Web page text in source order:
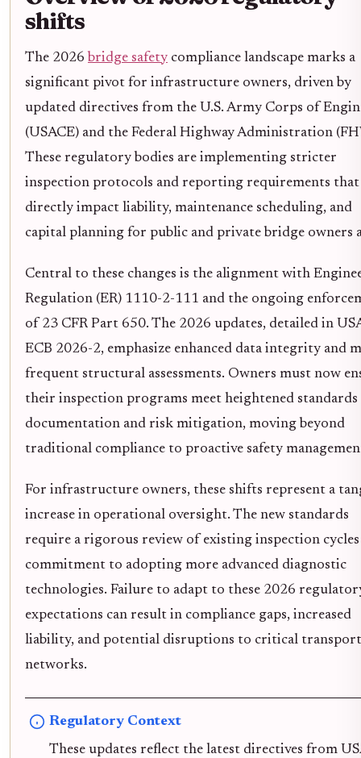
shifts
The 2026 bridge safety compliance landscape marks a
significant pivot for infrastructure owners, driven by
updated directives from the U.S. Army Corps of
(USACE) and the Federal Highway Administration
These regulatory bodies are implementing stricter
inspection protocols and reporting requirements that
directly impact liability, maintenance scheduling, and
capital planning for public and private bridge owners
Central to these changes is the alignment with
Regulation (ER) 1110-2-111 and the ongoing
of 23 CFR Part 650. The 2026 updates, detailed in
ECB 2026-2, emphasize enhanced data integrity and
frequent structural assessments. Owners must now
their inspection programs meet heightened
documentation and risk mitigation, moving beyond
traditional compliance to proactive safety
For infrastructure owners, these shifts represent a
increase in operational oversight. The new standards
require a rigorous review of existing inspection cycles
commitment to adopting more advanced diagnostic
technologies. Failure to adapt to these 2026
expectations can result in compliance gaps, increased
liability, and potential disruptions to critical
networks.
Regulatory Context
These updates reflect the latest directives from